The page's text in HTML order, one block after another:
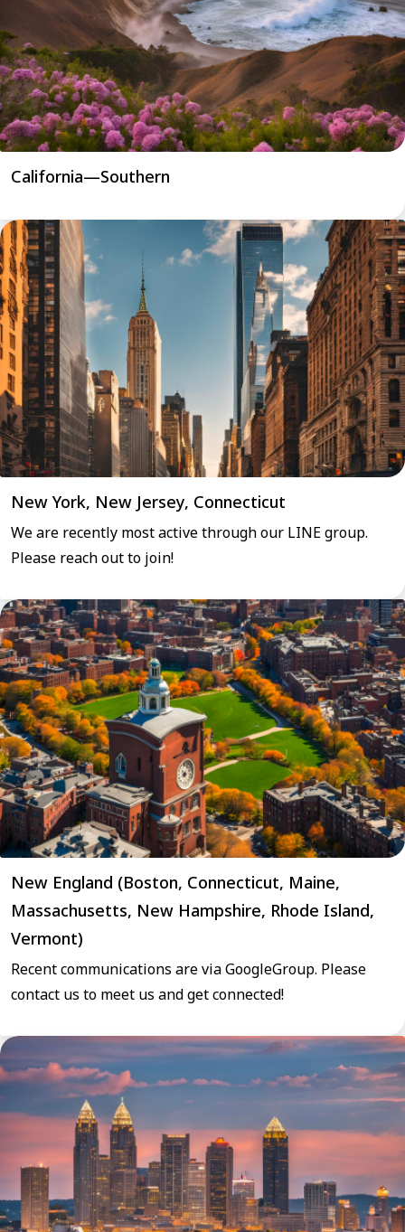
California—Southern
New York, New Jersey, Connecticut
We are recently most active through our LINE group.
Please reach out to join!
New England (Boston, Connecticut, Maine,
Massachusetts, New Hampshire, Rhode Island,
Vermont)
Recent communications are via GoogleGroup. Please
contact us to meet us and get connected!